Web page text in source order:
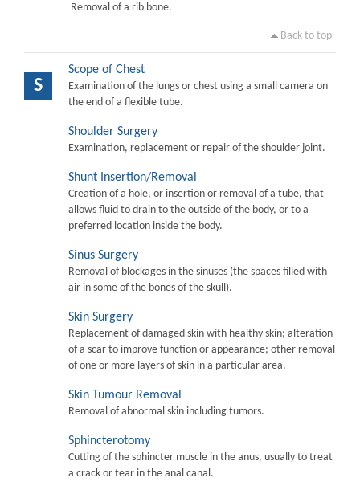
Removal of a rib bone.
Back to top
S
Scope of Chest
Examination of the lungs or chest using a small camera on
the end of a flexible tube.
Shoulder Surgery
Examination, replacement or repair of the shoulder joint.
Shunt Insertion/Removal
Creation of a hole, or insertion or removal of a tube, that
allows fluid to drain to the outside of the body, or to a
preferred location inside the body.
Sinus Surgery
Removal of blockages in the sinuses (the spaces filled with
air in some of the bones of the skull).
Skin Surgery
Replacement of damaged skin with healthy skin; alteration
of a scar to improve function or appearance; other removal
of one or more layers of skin in a particular area.
Skin Tumour Removal
Removal of abnormal skin including tumors.
Sphincterotomy
Cutting of the sphincter muscle in the anus, usually to treat
a crack or tear in the anal canal.